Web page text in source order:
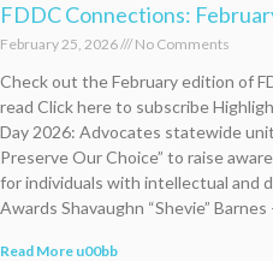
FDDC Connections:
February 25, 2026 No Comments
Check out the February edition of
read Click here to subscribe
Day 2026: Advocates statewide
Preserve Our Choice” to raise
for individuals with intellectual and
Awards Shavaughn “Shevie”
Read More u00bb